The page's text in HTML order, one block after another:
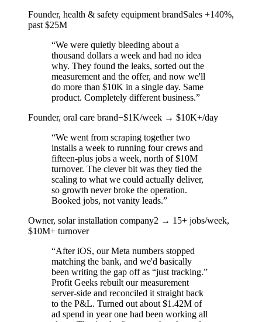
Founder, health & safety equipment brandSales +140%,
past $25M
“We were quietly bleeding about a
thousand dollars a week and had no idea
why. They found the leaks, sorted out the
measurement and the offer, and now we'll
do more than $10K in a single day. Same
product. Completely different business.”
Founder, oral care brand−$1K/week → $10K+/day
“We went from scraping together two
installs a week to running four crews and
fifteen-plus jobs a week, north of $10M
turnover. The clever bit was they tied the
scaling to what we could actually deliver,
so growth never broke the operation.
Booked jobs, not vanity leads.”
Owner, solar installation company2 → 15+ jobs/week,
$10M+ turnover
“After iOS, our Meta numbers stopped
matching the bank, and we'd basically
been writing the gap off as “just tracking.”
Profit Geeks rebuilt our measurement
server-side and reconciled it straight back
to the P&L. Turned out about $1.42M of
ad spend in year one had been working all